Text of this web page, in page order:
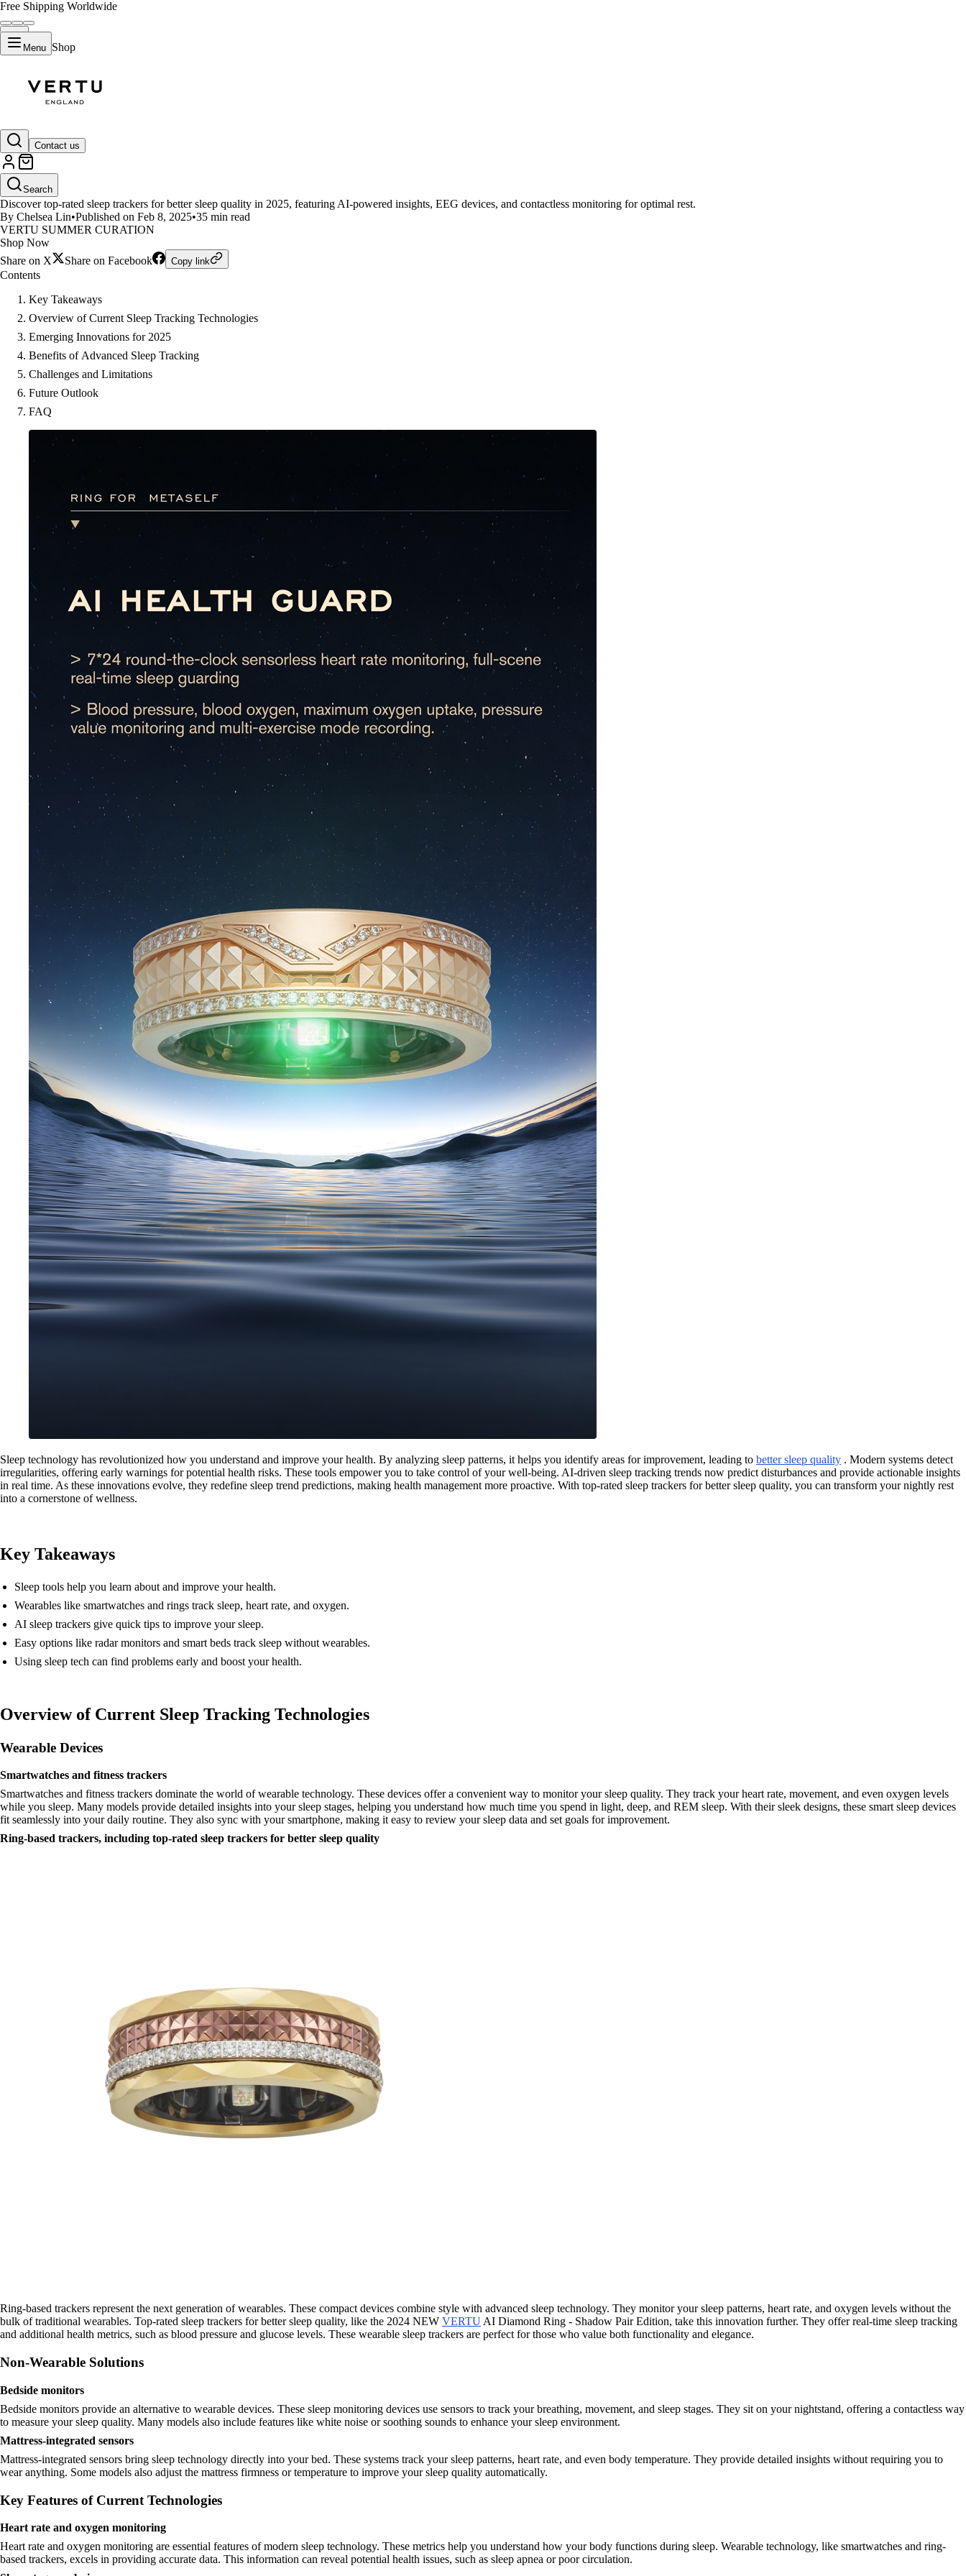
Free Shipping Worldwide
Menu Shop
Contact us
Search
Top Sleep Tracking Innovations Shaping 2025
Discover top-rated sleep trackers for better sleep quality in 2025, featuring AI-powered insights, EEG devices, and contactless monitoring for optimal rest.
By Chelsea Lin•Published on Feb 8, 2025•35 min read
VERTU SUMMER CURATION
Shop Now
Share on X
Share on Facebook Copy link
Contents
Key Takeaways
Overview of Current Sleep Tracking Technologies
Emerging Innovations for 2025
Benefits of Advanced Sleep Tracking
Challenges and Limitations
Future Outlook
FAQ
Sleep technology has revolutionized how you understand and improve your health. By analyzing sleep patterns, it helps you identify areas for improvement, leading to better sleep quality . Modern systems detect
irregularities, offering early warnings for potential health risks. These tools empower you to take control of your well-being. AI-driven sleep tracking trends now predict disturbances and provide actionable insights
in real time. As these innovations evolve, they redefine sleep trend predictions, making health management more proactive. With top-rated sleep trackers for better sleep quality, you can transform your nightly rest
into a cornerstone of wellness.
Key Takeaways
Sleep tools help you learn about and improve your health.
Wearables like smartwatches and rings track sleep, heart rate, and oxygen.
AI sleep trackers give quick tips to improve your sleep.
Easy options like radar monitors and smart beds track sleep without wearables.
Using sleep tech can find problems early and boost your health.
Overview of Current Sleep Tracking Technologies
Wearable Devices
Smartwatches and fitness trackers
Smartwatches and fitness trackers dominate the world of wearable technology. These devices offer a convenient way to monitor your sleep quality. They track your heart rate, movement, and even oxygen levels
while you sleep. Many models provide detailed insights into your sleep stages, helping you understand how much time you spend in light, deep, and REM sleep. With their sleek designs, these smart sleep devices
fit seamlessly into your daily routine. They also sync with your smartphone, making it easy to review your sleep data and set goals for improvement.
Ring-based trackers, including top-rated sleep trackers for better sleep quality
Ring-based trackers represent the next generation of wearables. These compact devices combine style with advanced sleep technology. They monitor your sleep patterns, heart rate, and oxygen levels without the
bulk of traditional wearables. Top-rated sleep trackers for better sleep quality, like the 2024 NEW VERTU AI Diamond Ring - Shadow Pair Edition, take this innovation further. They offer real-time sleep tracking
and additional health metrics, such as blood pressure and glucose levels. These wearable sleep trackers are perfect for those who value both functionality and elegance.
Non-Wearable Solutions
Bedside monitors
Bedside monitors provide an alternative to wearable devices. These sleep monitoring devices use sensors to track your breathing, movement, and sleep stages. They sit on your nightstand, offering a contactless way
to measure your sleep quality. Many models also include features like white noise or soothing sounds to enhance your sleep environment.
Mattress-integrated sensors
Mattress-integrated sensors bring sleep technology directly into your bed. These systems track your sleep patterns, heart rate, and even body temperature. They provide detailed insights without requiring you to
wear anything. Some models also adjust the mattress firmness or temperature to improve your sleep quality automatically.
Key Features of Current Technologies
Heart rate and oxygen monitoring
Heart rate and oxygen monitoring are essential features of modern sleep technology. These metrics help you understand how your body functions during sleep. Wearable technology, like smartwatches and ring-
based trackers, excels in providing accurate data. This information can reveal potential health issues, such as sleep apnea or poor circulation.